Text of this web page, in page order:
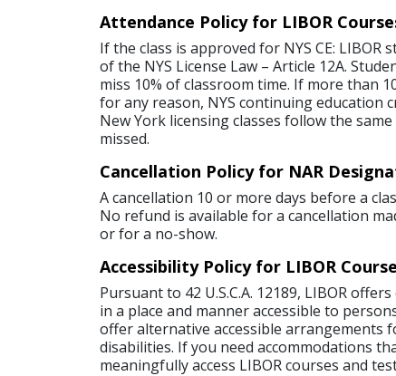
Attendance Policy for LIBOR
If the class is approved for NYS CE: LIBOR
of the NYS License Law – Article 12A.
miss 10% of classroom time. If more than
for any reason, NYS continuing education
New York licensing classes follow the
missed.
Cancellation Policy for NAR
A cancellation 10 or more days before a
No refund is available for a cancellation
or for a no-show.
Accessibility Policy for LIBOR
Pursuant to 42 U.S.C.A. 12189, LIBOR
in a place and manner accessible to
offer alternative accessible arrangements
disabilities. If you need accommodations
meaningfully access LIBOR courses and